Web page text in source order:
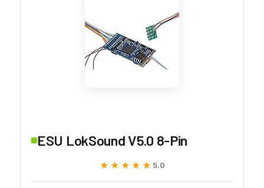
ESU LokSound V5.0 8-Pin
★★★★★
★★★★★ 5.0